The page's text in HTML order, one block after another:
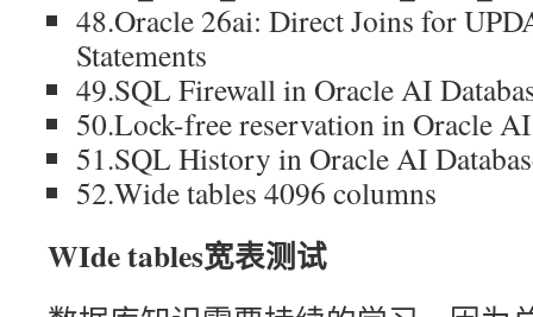
48.Oracle 26ai: Direct Joins for
Statements
49.SQL Firewall in Oracle AI
50.Lock-free reservation in Oracle
51.SQL History in Oracle AI
52.Wide tables 4096 columns
WIde tables宽表测试